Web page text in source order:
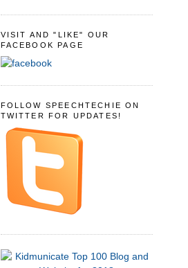
VISIT AND "LIKE" OUR
FACEBOOK PAGE
FOLLOW SPEECHTECHIE ON
TWITTER FOR UPDATES!